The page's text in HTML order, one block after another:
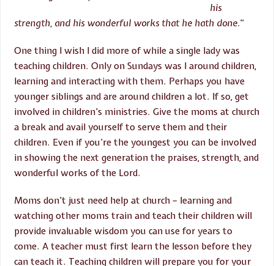
his
strength, and his wonderful works that he hath done.”
One thing I wish I did more of while a single lady was
teaching children. Only on Sundays was I around children,
learning and interacting with them. Perhaps you have
younger siblings and are around children a lot. If so, get
involved in children’s ministries. Give the moms at church
a break and avail yourself to serve them and their
children. Even if you’re the youngest you can be involved
in showing the next generation the praises, strength, and
wonderful works of the Lord.
Moms don’t just need help at church – learning and
watching other moms train and teach their children will
provide invaluable wisdom you can use for years to
come. A teacher must first learn the lesson before they
can teach it. Teaching children will prepare you for your